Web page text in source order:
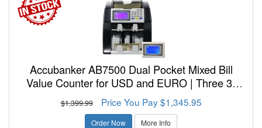
Accubanker AB7500 Dual Pocket Mixed Bill
Value Counter for USD and EURO | Three 3-
Year Warranty - FREE SHIPPING!
$1,399.99 Price You Pay $1,345.95
Order Now More Info